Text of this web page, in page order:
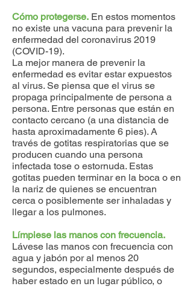
Cómo protegerse. En estos momentos
no existe una vacuna para prevenir la
enfermedad del coronavirus 2019
(COVID-19).​​​​​​​
La mejor manera de prevenir la
enfermedad es evitar estar expuestos
al virus. Se piensa que el virus se
propaga principalmente de persona a
persona. Entre personas que están en
contacto cercano (a una distancia de
hasta aproximadamente 6 pies). A
través de gotitas respiratorias que se
producen cuando una persona
infectada tose o estornuda. Estas
gotitas pueden terminar en la boca o en
la nariz de quienes se encuentran
cerca o posiblemente ser inhaladas y
llegar a los pulmones.
Límpiese las manos con frecuencia.
Lávese las manos con frecuencia con
agua y jabón por al menos 20
segundos, especialmente después de
haber estado en un lugar público, o